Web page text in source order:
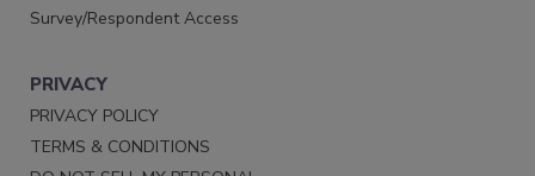
Survey/Respondent Access
PRIVACY
PRIVACY POLICY
TERMS & CONDITIONS